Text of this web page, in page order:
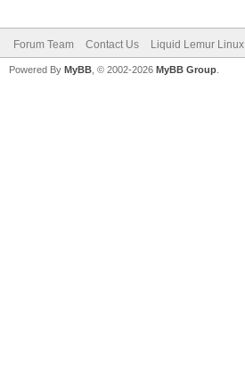
Forum Team Contact Us Liquid Lemur Linux
Powered By MyBB , © 2002-2026 MyBB Group